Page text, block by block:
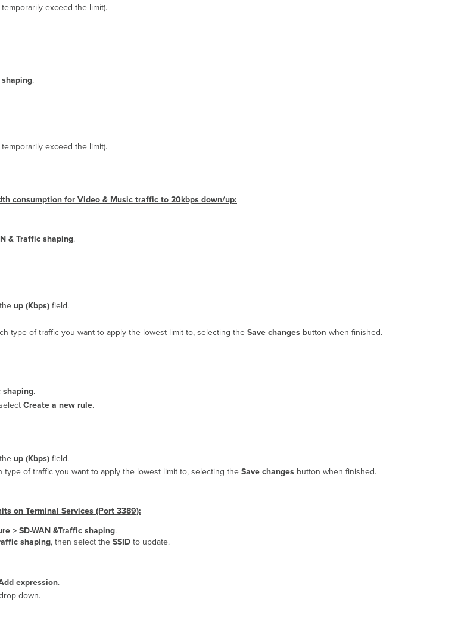
exceed the limit).
.
exceed the limit).
consumption for Video & Music traffic to 20kbps down/up:
& Traffic shaping.
up (Kbps)field.
type of traffic you want to apply the lowest limit to, selecting the Save changesbutton when finished.
shaping.
Create a new rule.
up (Kbps)field.
of traffic you want to apply the lowest limit to, selecting the Save changesbutton when finished.
on Terminal Services (Port 3389):
> SD-WAN &Traffic shaping.
shaping, then select the SSIDto update.
expression.
down.